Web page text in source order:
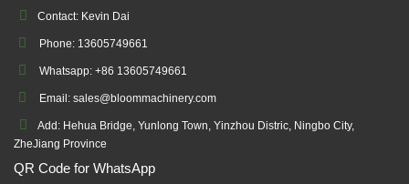
Contact: Kevin Dai
Phone: 13605749661
Whatsapp: +86 13605749661
Email: sales@bloommachinery.com
Add: Hehua Bridge, Yunlong Town, Yinzhou Distric, Ningbo City,
ZheJiang Province
QR Code for WhatsApp